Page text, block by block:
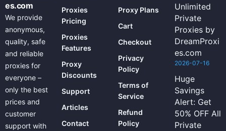
es.com
We provide
anonymous,
quality, safe
and reliable
proxies for
everyone –
only the best
prices and
customer
support with
Proxies
Pricing
Proxies
Features
Proxy
Discounts
Support
Articles
Contact
Proxy Plans
Cart
Checkout
Privacy
Policy
Terms of
Service
Refund
Policy
Unlimited
Private
Proxies by
DreamProxi
es.com
2026-07-16
Huge
Savings
Alert: Get
50% OFF All
Private